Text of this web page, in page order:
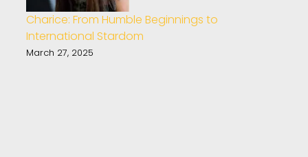
Charice: From Humble Beginnings to
International Stardom
March 27, 2025